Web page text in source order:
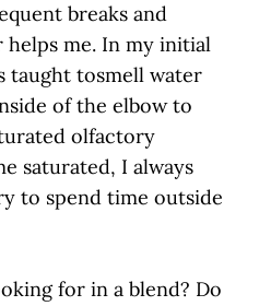
breaks and
me. In my initial
taught tosmell water
of the elbow to
olfactory
saturated, I always
to spend time outside
for in a blend? Do